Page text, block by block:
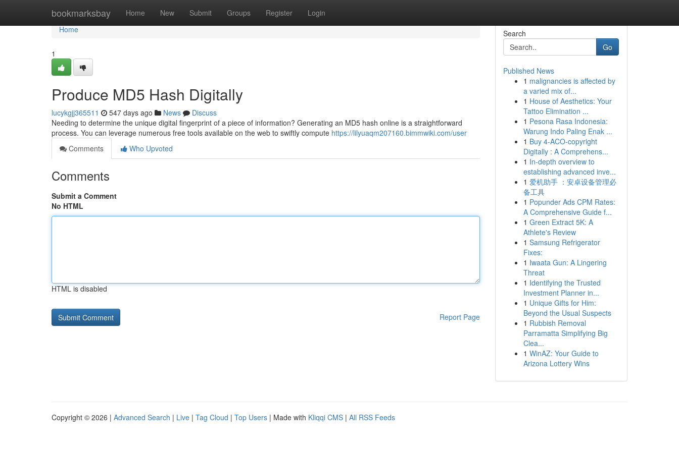
bookmarksbay Home New Submit Groups Register Login
Home
Home
1
Produce MD5 Hash Digitally
lucykgjj365511 547 days ago News
Discuss
Needing to determine the unique digital fingerprint of a piece of information? Generating an MD5 hash online is a straightforward
process. You can leverage numerous free tools available on the web to swiftly compute https://lilyuaqm207160.bimmwiki.com/user
Comments
Who Upvoted
Comments
Submit a Comment
No HTML
HTML is disabled
Report Page
Search
Go
Published News
1 malignancies is affected by
a varied mix of...
1 House of Aesthetics: Your
Tattoo Elimination ...
1 Pesona Rasa Indonesia:
Warung Indo Paling Enak ...
1 Buy 4-ACO-copyright
Digitally : A Comprehens...
1 In-depth overview to
establishing advanced inve...
1 爱机助手 ：安卓设备管理必
备工具
1 Popunder Ads CPM Rates:
A Comprehensive Guide f...
1 Green Extract 5K: A
Athlete's Review
1 Samsung Refrigerator
Fixes:
1 Iwaata Gun: A Lingering
Threat
1 Identifying the Trusted
Investment Planner in...
1 Unique Gifts for Him:
Beyond the Usual Suspects
1 Rubbish Removal
Parramatta Simplifying Big
Clea...
1 WinAZ: Your Guide to
Arizona Lottery Wins
Copyright © 2026 | Advanced Search | Live | Tag Cloud | Top Users | Made with Kliqqi CMS | All RSS Feeds